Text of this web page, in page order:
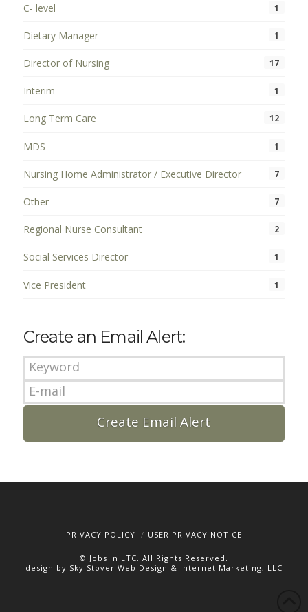
C- level 1
Dietary Manager 1
Director of Nursing 17
Interim 1
Long Term Care 12
MDS 1
Nursing Home Administrator / Executive Director 7
Other 7
Regional Nurse Consultant 2
Social Services Director 1
Vice President 1
Create an Email Alert:
PRIVACY POLICY USER PRIVACY NOTICE
© Jobs In LTC. All Rights Reserved.
design by Sky Stover Web Design & Internet Marketing, LLC